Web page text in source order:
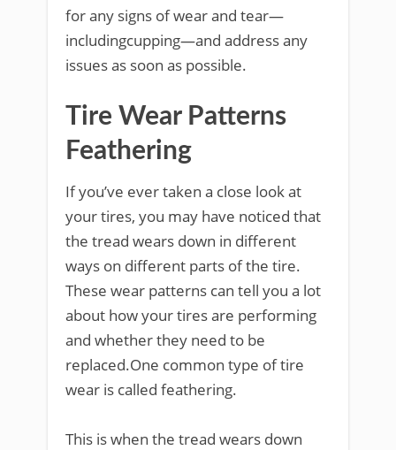
for any signs of wear and tear—
includingcupping—and address any
issues as soon as possible.
Tire Wear Patterns
Feathering
If you’ve ever taken a close look at
your tires, you may have noticed that
the tread wears down in different
ways on different parts of the tire.
These wear patterns can tell you a lot
about how your tires are performing
and whether they need to be
replaced.One common type of tire
wear is called feathering.
This is when the tread wears down